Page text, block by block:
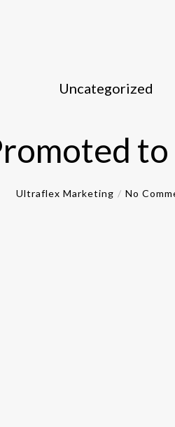
Uncategorized
Ultraflex Marketing No